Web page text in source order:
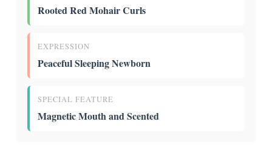
Rooted Red Mohair Curls
EXPRESSION
Peaceful Sleeping Newborn
SPECIAL FEATURE
Magnetic Mouth and Scented